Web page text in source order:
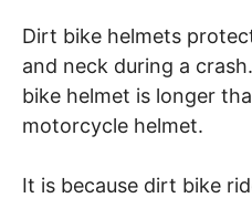
Dirt bike helmets
and neck during a
bike helmet is longer
motorcycle helmet.
It is because dirt bike